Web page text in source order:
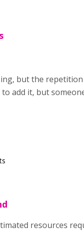
but the
add it, but
resources